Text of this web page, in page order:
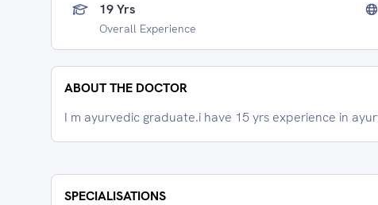
19 Yrs
Overall Experience
ABOUT THE DOCTOR
I m ayurvedic graduate.i have 15 yrs experience in
SPECIALISATIONS